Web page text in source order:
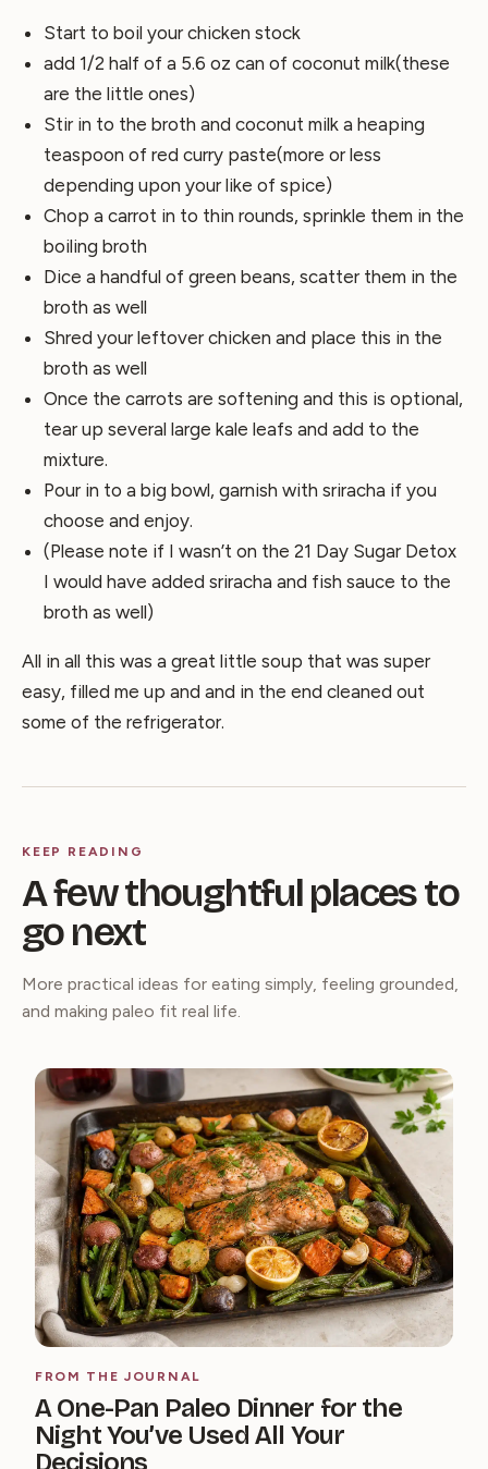
Start to boil your chicken stock
add 1/2 half of a 5.6 oz can of coconut milk(these
are the little ones)
Stir in to the broth and coconut milk a heaping
teaspoon of red curry paste(more or less
depending upon your like of spice)
Chop a carrot in to thin rounds, sprinkle them in the
boiling broth
Dice a handful of green beans, scatter them in the
broth as well
Shred your leftover chicken and place this in the
broth as well
Once the carrots are softening and this is optional,
tear up several large kale leafs and add to the
mixture.
Pour in to a big bowl, garnish with sriracha if you
choose and enjoy.
(Please note if I wasn’t on the 21 Day Sugar Detox
I would have added sriracha and fish sauce to the
broth as well)
All in all this was a great little soup that was super
easy, filled me up and and in the end cleaned out
some of the refrigerator.
KEEP READING
A few thoughtful places to
go next
More practical ideas for eating simply, feeling grounded,
and making paleo fit real life.
FROM THE JOURNAL
A One-Pan Paleo Dinner for the
Night You’ve Used All Your
Decisions